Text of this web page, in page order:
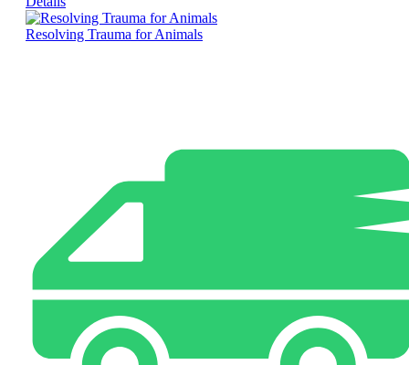
Resolving Trauma for Animals